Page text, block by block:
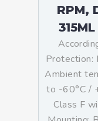
RPM,
Protection:
Ambient
to -60°C /
Class F